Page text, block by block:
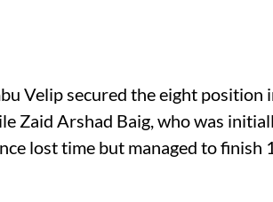
Velip secured the eight position
Zaid Arshad Baig, who was
lost time but managed to finish